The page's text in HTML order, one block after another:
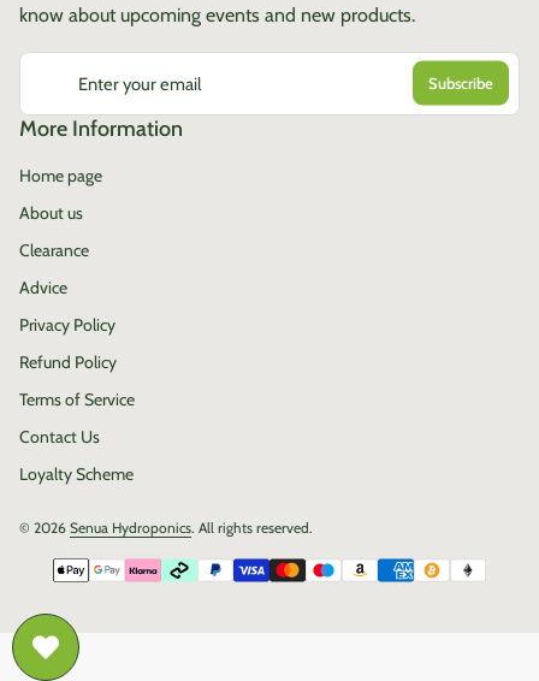
know about upcoming events and new products.
Enter your email
More Information
Home page
About us
Clearance
Advice
Privacy Policy
Refund Policy
Terms of Service
Contact Us
Loyalty Scheme
© 2026 Senua Hydroponics. All rights reserved.
Payment methods